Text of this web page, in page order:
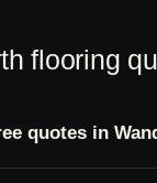
flooring
quotes in